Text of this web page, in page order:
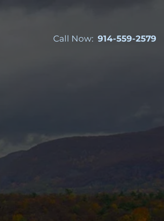
Call Now: 914-559-2579